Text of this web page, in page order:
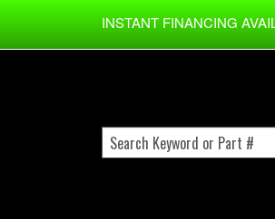
Skip to main content
INSTANT FINANCING